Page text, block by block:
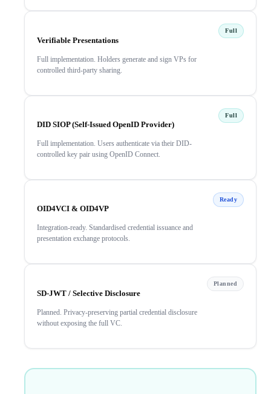
Verifiable Presentations
Full implementation. Holders generate and sign VPs for
controlled third-party sharing.
Full
DID SIOP (Self-Issued OpenID Provider)
Full implementation. Users authenticate via their DID-
controlled key pair using OpenID Connect.
Full
OID4VCI & OID4VP
Integration-ready. Standardised credential issuance and
presentation exchange protocols.
Ready
SD-JWT / Selective Disclosure
Planned. Privacy-preserving partial credential disclosure
without exposing the full VC.
Planned